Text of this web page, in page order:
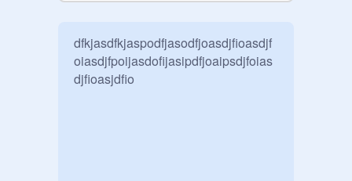
dfkjasdfkjaspodfjasodfjoasdjfioasdjf
oiasdjfpoijasdofijasipdfjoaipsdjfoias
djfioasjdfio